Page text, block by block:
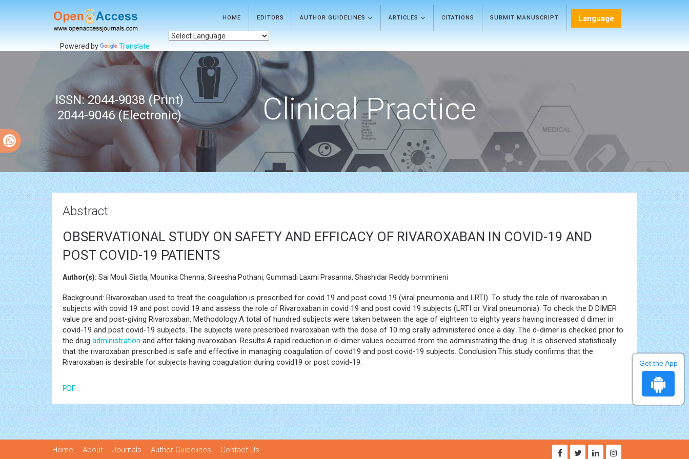
HOME EDITORS AUTHOR GUIDELINES ARTICLES CITATIONS SUBMIT MANUSCRIPT Language
Powered by Translate
ISSN: 2044-9038 (Print)
2044-9046 (Electronic)
Clinical Practice
Abstract
OBSERVATIONAL STUDY ON SAFETY AND EFFICACY OF RIVAROXABAN IN COVID-19 AND
POST COVID-19 PATIENTS
Author(s): Sai Mouli Sistla, Mounika Chenna, Sireesha Pothani, Gummadi Laxmi Prasanna, Shashidar Reddy bommineni
Background: Rivaroxaban used to treat the coagulation is prescribed for covid 19 and post covid 19 (viral pneumonia and LRTI). To study the role of rivaroxaban in
subjects with covid 19 and post covid 19 and assess the role of Rivaroxaban in covid 19 and post covid 19 subjects (LRTI or Viral pneumonia). To check the D DIMER
value pre and post-giving Rivaroxaban. Methodology:A total of hundred subjects were taken between the age of eighteen to eighty years having increased d dimer in
covid-19 and post covid-19 subjects. The subjects were prescribed rivaroxaban with the dose of 10 mg orally administered once a day. The d-dimer is checked prior to
the drug administration and after taking rivaroxaban. Results:A rapid reduction in d-dimer values occurred from the administrating the drug. It is observed statistically
that the rivaroxaban prescribed is safe and effective in managing coagulation of covid19 and post covid-19 subjects. Conclusion:This study confirms that the
Rivaroxaban is desirable for subjects having coagulation during covid19 or post covid-19.
PDF
Home About Journals Author Guidelines Contact Us
Get the App